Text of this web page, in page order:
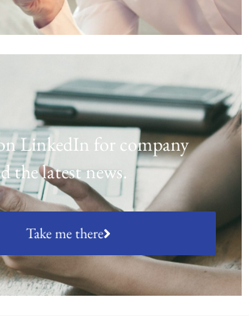
LinkedIn for company
the latest news.
Take me there